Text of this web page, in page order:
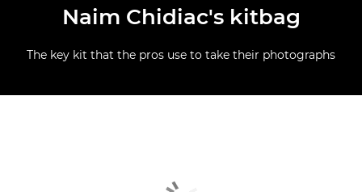
Naim Chidiac's kitbag
The key kit that the pros use to take their photographs